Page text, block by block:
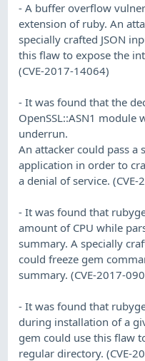
- A buffer overflow
extension of ruby. An
specially crafted JSON
this flaw to expose the
(CVE-2017-14064)
- It was found that the
OpenSSL::ASN1
underrun.
An attacker could pass
application in order to
a denial of service.
- It was found that
amount of CPU while
summary. A specially
could freeze gem
summary. (CVE-2017-
- It was found that
during installation of a
gem could use this flaw
regular directory. (CVE-